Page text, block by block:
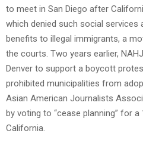
to meet in San Diego after
which denied such social services
benefits to illegal immigrants, a
the courts. Two years earlier,
Denver to support a boycott
prohibited municipalities from
Asian American Journalists
by voting to “cease planning” for
California.